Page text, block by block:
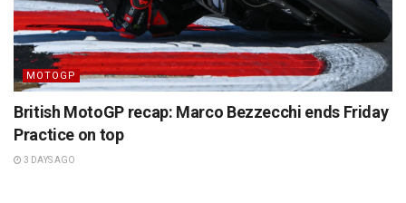
MOTOGP
British MotoGP recap: Marco Bezzecchi ends Friday
Practice on top
3 DAYS AGO